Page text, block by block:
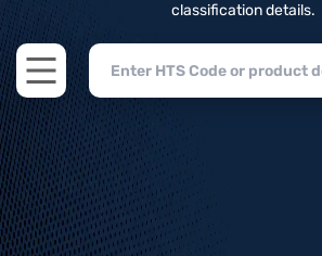
classification details.
Open main menu